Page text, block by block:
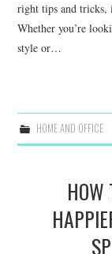
right tips and tricks,
Whether you’re
style or…
HOME AND OFFICE
HOW